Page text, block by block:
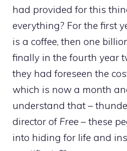
had provided for this
everything? For the first
is a coffee, then one
finally in the fourth year
they had foreseen the
which is now a month
understand that –
director of Free – these
into hiding for life and